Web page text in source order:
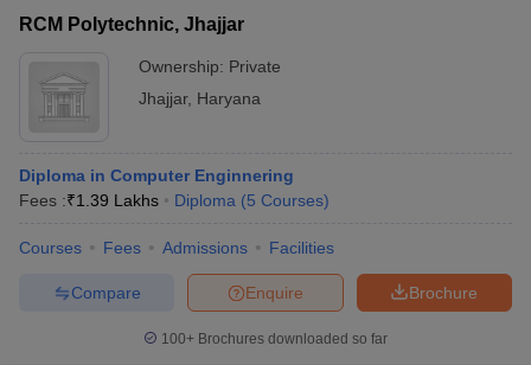
RCM Polytechnic, Jhajjar
Ownership: Private
Jhajjar, Haryana
Diploma in Computer Enginnering
Fees :₹1.39 Lakhs Diploma (5 Courses)
Courses Fees Admissions Facilities
Brochure
Enquire
Compare
100+ Brochures downloaded so far